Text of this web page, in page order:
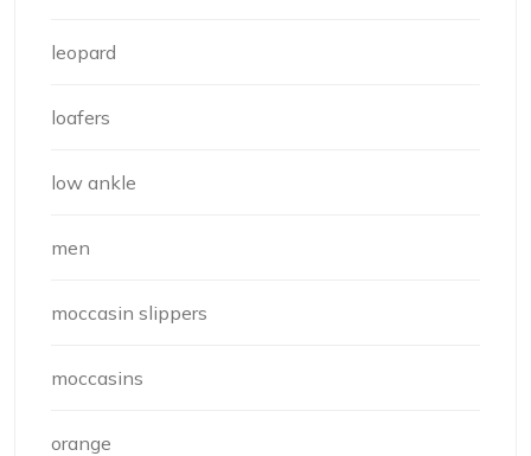
leopard
loafers
low ankle
men
moccasin slippers
moccasins
orange